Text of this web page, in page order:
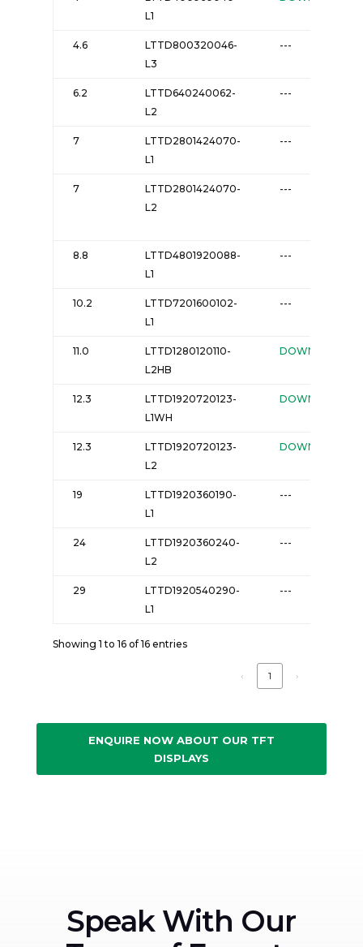
L1
4.6
LTTD800320046-
L3
---
6.2
LTTD640240062-
L2
---
7
LTTD2801424070-
L1
---
7
LTTD2801424070-
L2
---
8.8
LTTD4801920088-
L1
---
10.2
LTTD7201600102-
L1
---
11.0
LTTD1280120110-
L2HB
DOWNLOAD
12.3
LTTD1920720123-
L1WH
DOWNLOAD
12.3
LTTD1920720123-
L2
DOWNLOAD
19
LTTD1920360190-
L1
---
24
LTTD1920360240-
L2
---
29
LTTD1920540290-
L1
---
Showing 1 to 16 of 16 entries
‹ 1 ›
ENQUIRE NOW ABOUT OUR TFT
DISPLAYS
Speak With Our